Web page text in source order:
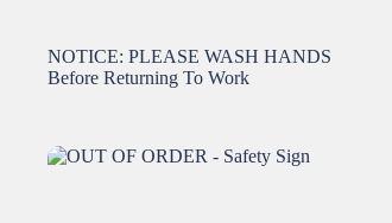
NOTICE: PLEASE WASH HANDS
Before Returning To Work